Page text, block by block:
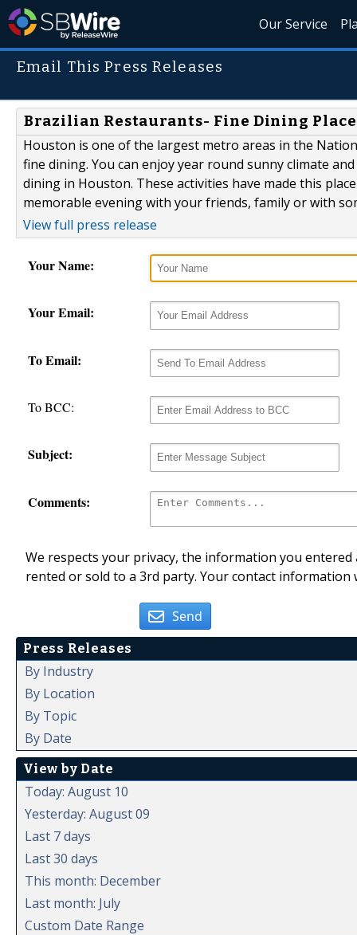
Our Service
Email This Press Releases
Brazilian Restaurants- Fine Dining
Houston is one of the largest metro areas in the
fine dining. You can enjoy year round sunny climate
dining in Houston. These activities have made this
memorable evening with your friends, family or with
View full press release
Your Name:
Your Email:
To Email:
To BCC:
Subject:
Comments:
We respects your privacy, the information you
rented or sold to a 3rd party. Your contact
Send
Press Releases
By Industry
By Location
By Topic
By Date
View by Date
Today: August 10
Yesterday: August 09
Last 7 days
Last 30 days
This month: December
Last month: July
Custom Date Range